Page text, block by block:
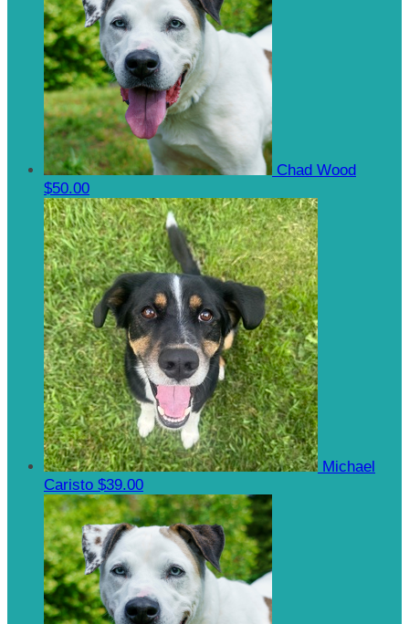
Chad Wood
$50.00
Michael
Caristo $39.00